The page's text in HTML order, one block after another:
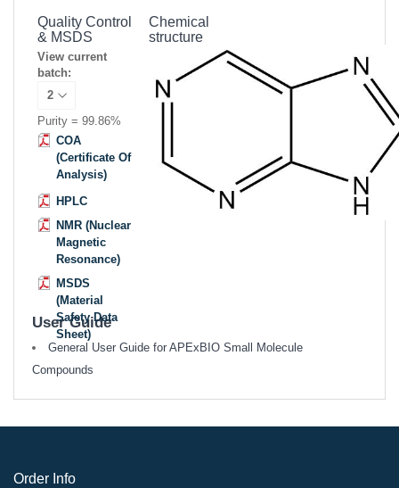
Quality Control
& MSDS
View current
batch:
Purity = 99.86%
COA
(Certificate Of
Analysis)
HPLC
NMR (Nuclear
Magnetic
Resonance)
MSDS
(Material
Safety Data
Sheet)
Chemical
structure
User Guide
General User Guide for APExBIO Small Molecule
Compounds
Order Info